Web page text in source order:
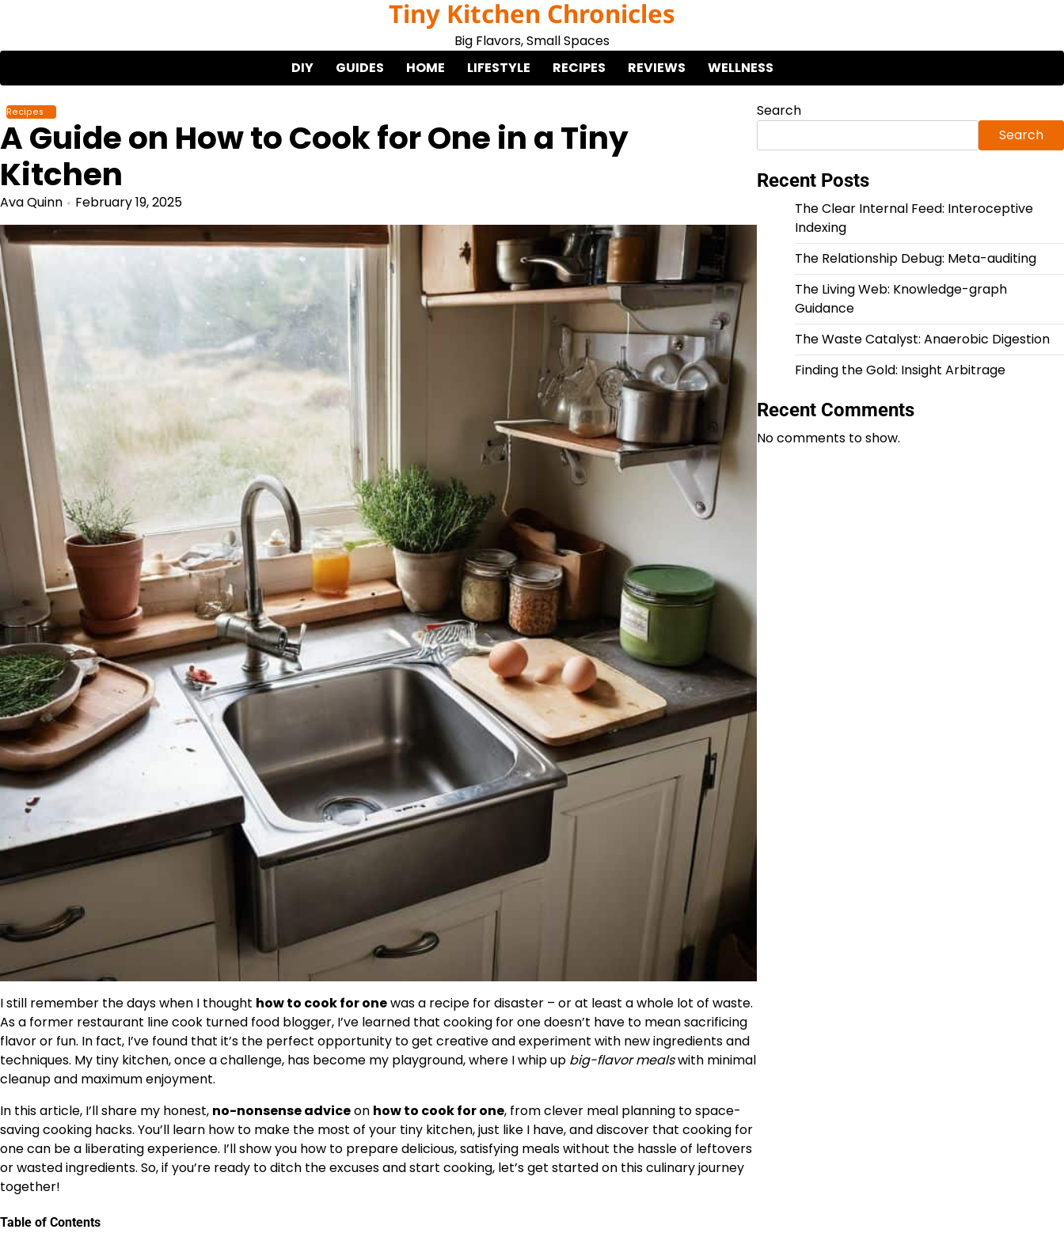
content
Tiny Kitchen Chronicles
Big Flavors, Small Spaces
DIY
GUIDES HOME LIFESTYLE RECIPES REVIEWS WELLNESS
Recipes
A Guide on How to Cook for One in a Tiny
Kitchen
Ava Quinn February 19, 2025
I still remember the days when I thought how to cook for onewas a recipe for disaster – or at least a whole lot of waste.
As a former restaurant line cook turned food blogger, I’ve learned that cooking for one doesn’t have to mean sacrificing
flavor or fun. In fact, I’ve found that it’s the perfect opportunity to get creative and experiment with new ingredients and
techniques. My tiny kitchen, once a challenge, has become my playground, where I whip up big-flavor mealswith minimal
cleanup and maximum enjoyment.
In this article, I’ll share my honest, no-nonsense adviceon how to cook for one, from clever meal planning to space-
saving cooking hacks. You’ll learn how to make the most of your tiny kitchen, just like I have, and discover that cooking for
one can be a liberating experience. I’ll show you how to prepare delicious, satisfying meals without the hassle of leftovers
or wasted ingredients. So, if you’re ready to ditch the excuses and start cooking, let’s get started on this culinary journey
together!
Table of Contents
Search
Search
Recent Posts
The Clear Internal Feed: Interoceptive
Indexing
The Relationship Debug: Meta-auditing
The Living Web: Knowledge-graph
Guidance
The Waste Catalyst: Anaerobic Digestion
Finding the Gold: Insight Arbitrage
Recent Comments
No comments to show.